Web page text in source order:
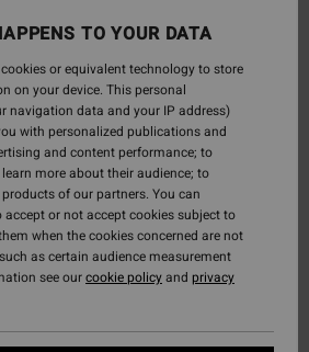
TO YOUR DATA
or equivalent technology to store
on your device. This personal
navigation data and your IP address)
with personalized publications and
and content performance; to
more about their audience; to
of our partners. You can
or not accept cookies subject to
when the cookies concerned are not
as certain audience measurement
see ourcookie policyand privacy